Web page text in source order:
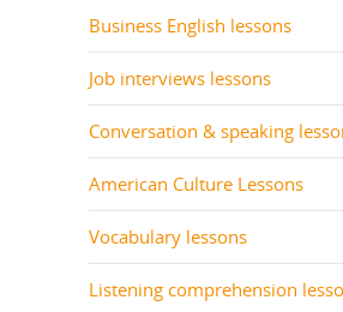
Business English lessons
Job interviews lessons
Conversation & speaking
American Culture Lessons
Vocabulary lessons
Listening comprehension